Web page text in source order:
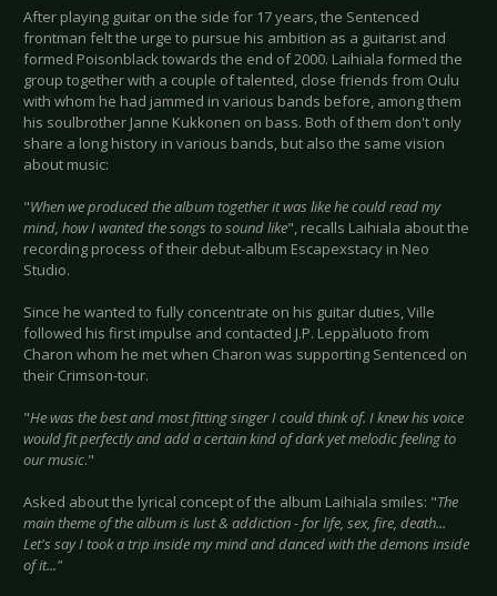
After playing guitar on the side for 17 years, the Sentenced
frontman felt the urge to pursue his ambition as a guitarist and
formed Poisonblack towards the end of 2000. Laihiala formed the
group together with a couple of talented, close friends from Oulu
with whom he had jammed in various bands before, among them
his soulbrother Janne Kukkonen on bass. Both of them don't only
share a long history in various bands, but also the same vision
about music:
"When we produced the album together it was like he could read my
mind, how I wanted the songs to sound like", recalls Laihiala about the
recording process of their debut-album Escapexstacy in Neo
Studio.
Since he wanted to fully concentrate on his guitar duties, Ville
followed his first impulse and contacted J.P. Leppäluoto from
Charon whom he met when Charon was supporting Sentenced on
their Crimson-tour.
"He was the best and most fitting singer I could think of. I knew his voice
would fit perfectly and add a certain kind of dark yet melodic feeling to
our music."
Asked about the lyrical concept of the album Laihiala smiles: "The
main theme of the album is lust & addiction - for life, sex, fire, death...
Let's say I took a trip inside my mind and danced with the demons inside
of it..."